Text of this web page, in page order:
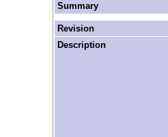
Summary
Revision
Description